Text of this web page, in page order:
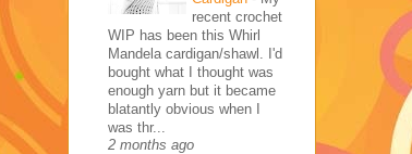
recent crochet
WIP has been this Whirl
Mandela cardigan/shawl. I'd
bought what I thought was
enough yarn but it became
blatantly obvious when I
was thr...
2 months ago